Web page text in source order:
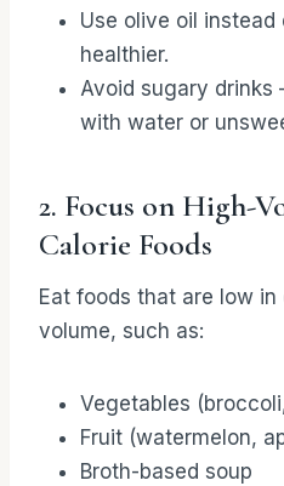
Use olive oil
healthier.
Avoid sugary
with water or
2. Focus on High-
Calorie Foods
Eat foods that are low
volume, such as:
Vegetables
Fruit (watermelon,
Broth-based soup